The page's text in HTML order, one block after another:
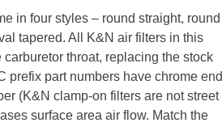
in four styles – round straight, round
tapered. All K&N air filters in this
throat, replacing the stock
prefix part numbers have chrome end
(K&N clamp-on filters are not street
surface area air flow. Match the